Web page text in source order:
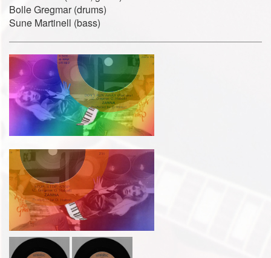
Bolle Gregmar (drums)
Sune Martinell (bass)